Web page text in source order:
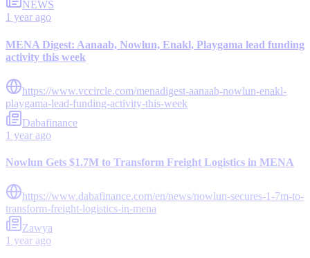
NEWS
1 year ago
MENA Digest: Aanaab, Nowlun, Enakl, Playgama lead funding
activity this week
https://www.vccircle.com/menadigest-aanaab-nowlun-enakl-
playgama-lead-funding-activity-this-week
Dabafinance
1 year ago
Nowlun Gets $1.7M to Transform Freight Logistics in MENA
https://www.dabafinance.com/en/news/nowlun-secures-1-7m-to-
transform-freight-logistics-in-mena
Zawya
1 year ago